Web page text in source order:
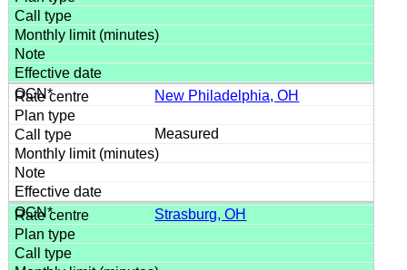
New Philadelphia, OH
Measured
Strasburg, OH